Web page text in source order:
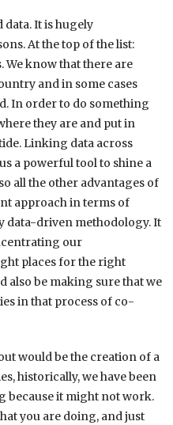
It is hugely
At the top of the list:
know that there are
and in some cases
In order to do something
they are and put in
Linking data across
a powerful tool to shine a
all the other advantages of
approach in terms of
data-driven methodology. It
our
places for the right
also be making sure that we
in that process of co-
would be the creation of a
historically, we have been
because it might not work.
you are doing, and just